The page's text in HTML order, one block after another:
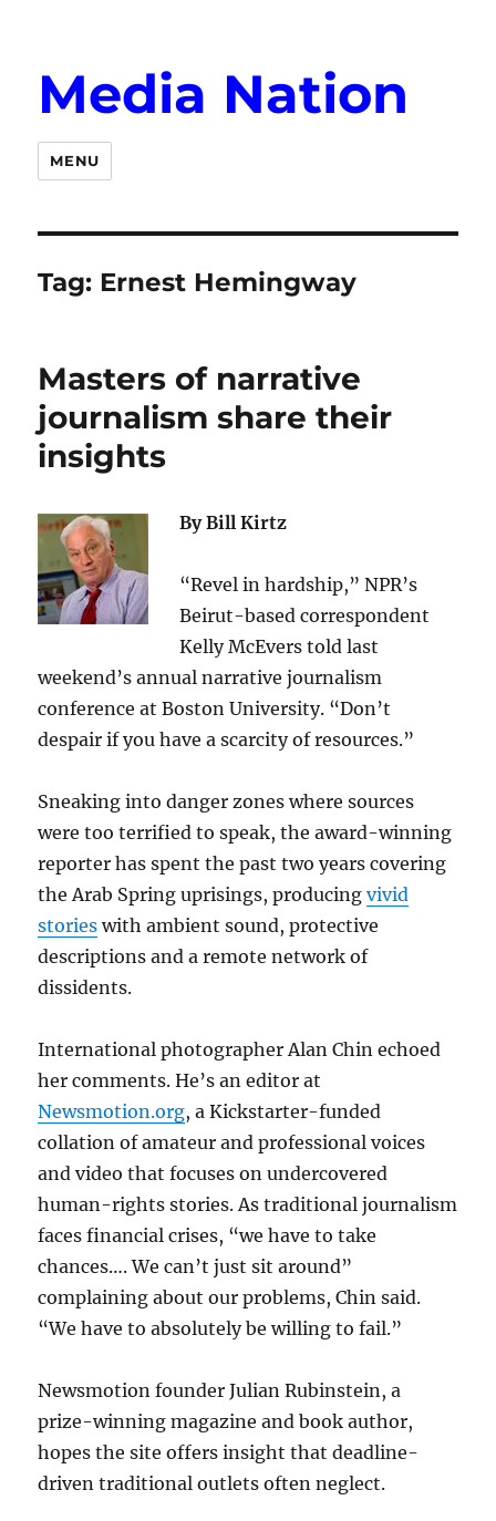
Media Nation
MENU
Tag: Ernest Hemingway
Masters of narrative
journalism share their
insights
By Bill Kirtz
“Revel in hardship,” NPR’s
Beirut-based correspondent
Kelly McEvers told last
weekend’s annual narrative journalism
conference at Boston University. “Don’t
despair if you have a scarcity of resources.”
Sneaking into danger zones where sources
were too terrified to speak, the award-winning
reporter has spent the past two years covering
the Arab Spring uprisings, producingvivid
stories with ambient sound, protective
descriptions and a remote network of
dissidents.
International photographer Alan Chin echoed
her comments. He’s an editor at
Newsmotion.org, a Kickstarter-funded
collation of amateur and professional voices
and video that focuses on undercovered
human-rights stories. As traditional journalism
faces financial crises, “we have to take
chances…. We can’t just sit around”
complaining about our problems, Chin said.
“We have to absolutely be willing to fail.”
Newsmotion founder Julian Rubinstein, a
prize-winning magazine and book author,
hopes the site offers insight that deadline-
driven traditional outlets often neglect.